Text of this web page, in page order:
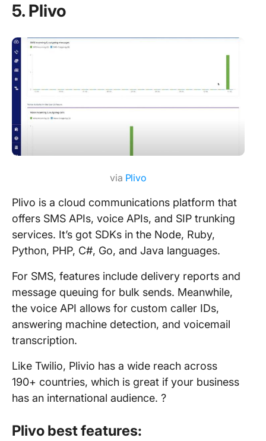
5. Plivo
via Plivo
Plivo is a cloud communications platform that
offers SMS APIs, voice APIs, and SIP trunking
services. It’s got SDKs in the Node, Ruby,
Python, PHP, C#, Go, and Java languages.
For SMS, features include delivery reports and
message queuing for bulk sends. Meanwhile,
the voice API allows for custom caller IDs,
answering machine detection, and voicemail
transcription.
Like Twilio, Plivio has a wide reach across
190+ countries, which is great if your business
has an international audience. ?
Plivo best features: